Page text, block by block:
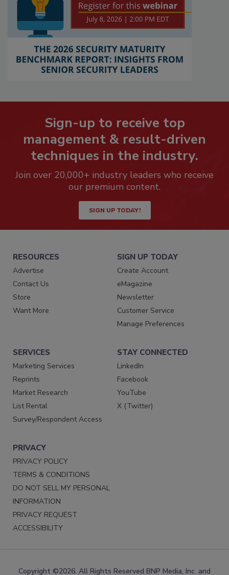
Sign-up to receive top
management & result-driven
techniques in the industry.
Join over 20,000+ industry leaders who receive
our premium content.
SIGN UP TODAY!
RESOURCES
Advertise
Contact Us
Store
Want More
SIGN UP TODAY
Create Account
eMagazine
Newsletter
Customer Service
Manage Preferences
SERVICES
Marketing Services
Reprints
Market Research
List Rental
Survey/Respondent Access
STAY CONNECTED
LinkedIn
Facebook
YouTube
X (Twitter)
PRIVACY
PRIVACY POLICY
TERMS & CONDITIONS
DO NOT SELL MY PERSONAL
INFORMATION
PRIVACY REQUEST
ACCESSIBILITY
Copyright ©2026. All Rights Reserved BNP Media, Inc. and